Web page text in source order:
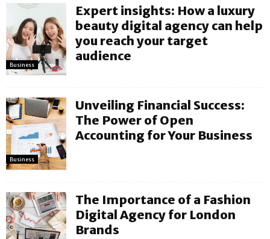
Business
Expert insights: How a luxury
beauty digital agency can help
you reach your target
audience
Business
Unveiling Financial Success:
The Power of Open
Accounting for Your Business
The Importance of a Fashion
Digital Agency for London
Brands